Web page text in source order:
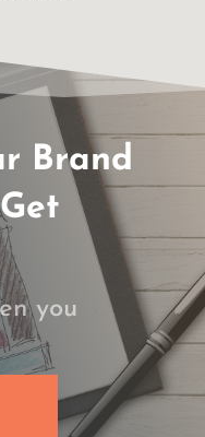
Brand
you